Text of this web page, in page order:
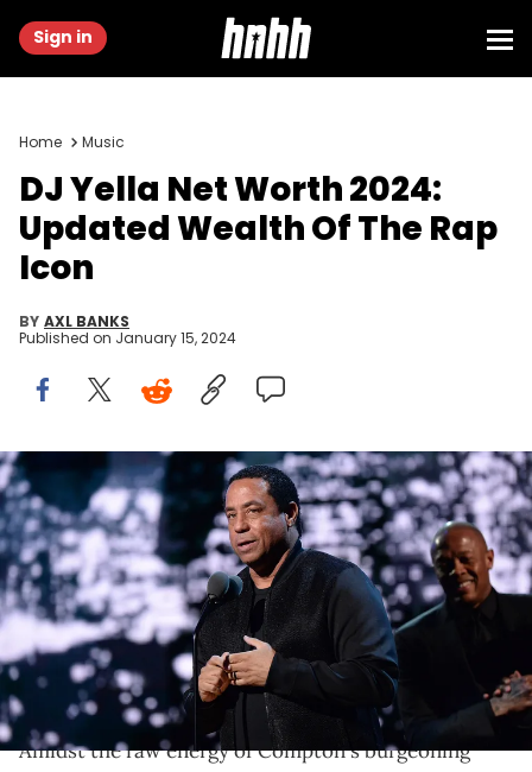
Sign in
Home Music
DJ Yella Net Worth 2024:
Updated Wealth Of The Rap
Icon
BY AXL BANKS
Published on January 15, 2024
NEW YORK, NEW YORK - APRIL 08: DJ Yella speaks onstage during
31st Annual Rock And Roll Hall Of Fame Induction Ceremony at
Barclays Center of Brooklyn on April 8, 2016 in New York City. (Photo
by Kevin Mazur/WireImage for Rock and Roll Hall of Fame)
Explore the career of DJ Yella, a seminal figure in hip-
hop history, as we trace his journey from N.W.A. to his
enduring influence on music.
Amidst the raw energy of Compton's burgeoning